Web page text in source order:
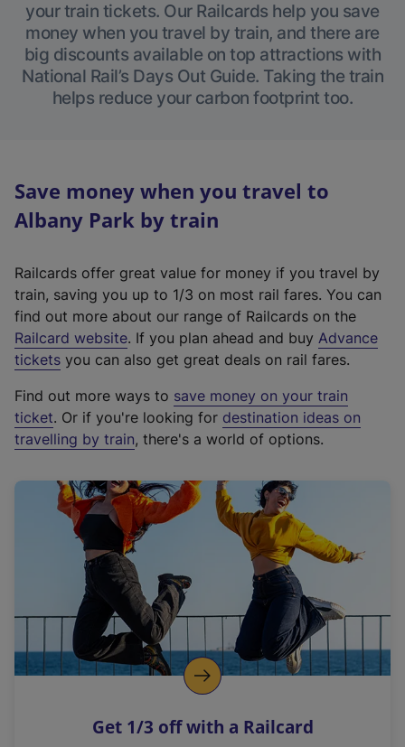
your train tickets. Our Railcards help you save
money when you travel by train, and there are
big discounts available on top attractions with
National Rail’s Days Out Guide. Taking the train
helps reduce your carbon footprint too.
Save money when you travel to
Albany Park by train
Railcards offer great value for money if you travel by
train, saving you up to 1/3 on most rail fares. You can
find out more about our range of Railcards on the
Railcard website(
e
t
e
r
a
l
i
n
k
o
p
s
. If you plan ahead and buy Advance
tickets you can also get great deals on rail fares.
Find out more ways to save money on your train
ticket. Or if you're looking for destination ideas on
travelling by train, there's a world of options.
Get 1/3 off with a Railcard